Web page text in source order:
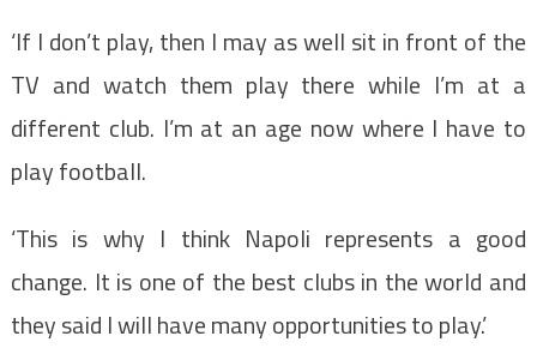
‘If I don’t play, then I may as well sit in front of the
TV and watch them play there while I’m at a
different club. I’m at an age now where I have to
play football.
‘This is why I think Napoli represents a good
change. It is one of the best clubs in the world and
they said I will have many opportunities to play.’